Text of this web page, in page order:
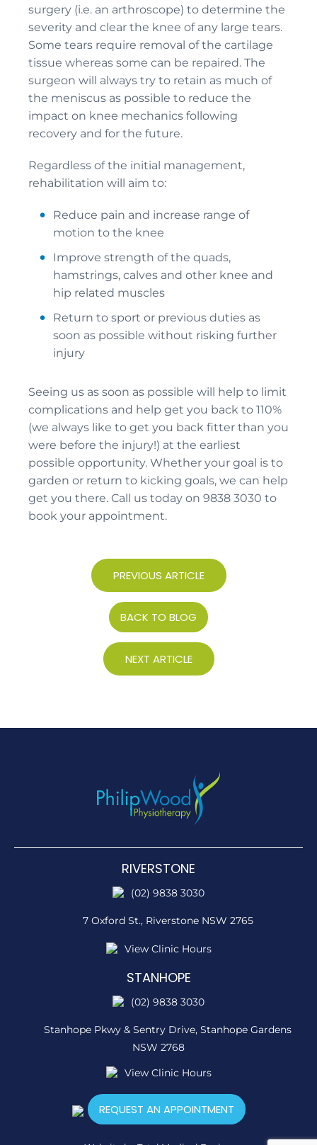
surgery (i.e. an arthroscope) to determine the
severity and clear the knee of any large tears.
Some tears require removal of the cartilage
tissue whereas some can be repaired. The
surgeon will always try to retain as much of
the meniscus as possible to reduce the
impact on knee mechanics following
recovery and for the future.
Regardless of the initial management,
rehabilitation will aim to:
Reduce pain and increase range of
motion to the knee
Improve strength of the quads,
hamstrings, calves and other knee and
hip related muscles
Return to sport or previous duties as
soon as possible without risking further
injury
Seeing us as soon as possible will help to limit
complications and help get you back to 110%
(we always like to get you back fitter than you
were before the injury!) at the earliest
possible opportunity. Whether your goal is to
garden or return to kicking goals, we can help
get you there. Call us today on 9838 3030 to
book your appointment.
PREVIOUS ARTICLE
BACK TO BLOG
NEXT ARTICLE
RIVERSTONE
(02) 9838 3030
7 Oxford St., Riverstone NSW 2765
View Clinic Hours
STANHOPE
(02) 9838 3030
Stanhope Pkwy & Sentry Drive, Stanhope Gardens
NSW 2768
View Clinic Hours
REQUEST AN APPOINTMENT